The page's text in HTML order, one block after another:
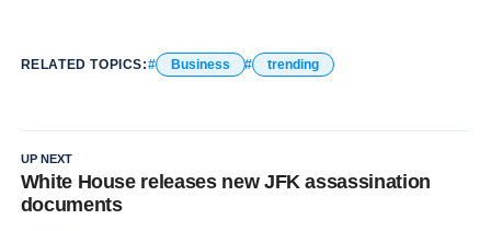
RELATED TOPICS: Business trending
UP NEXT
White House releases new JFK assassination
documents